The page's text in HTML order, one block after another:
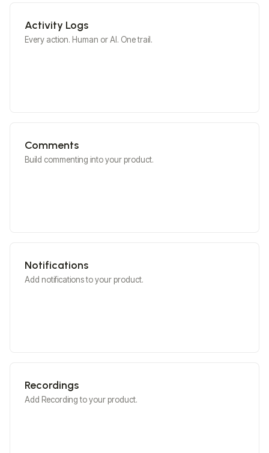
Advance UI Customization
Personalize your collaboration
experience
Activity Logs
Every action. Human or AI. One trail.
Comments
Build commenting into your product.
Notifications
Add notifications to your product.
Recordings
Add Recording to your product.